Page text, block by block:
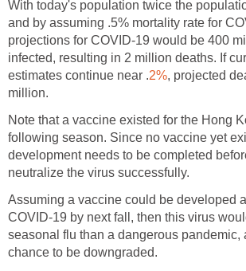
With today's population twice the
and by assuming .5% mortality rate for
projections for COVID-19 would be 400
infected, resulting in 2 million deaths. If
, projected
Note that a vaccine existed for the Hong
following season. Since no vaccine yet
development needs to be completed
Assuming a vaccine could be developed
COVID-19 by next fall, then this virus
seasonal flu than a dangerous pandemic,